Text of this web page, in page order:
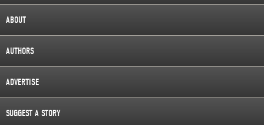
ABOUT
AUTHORS
ADVERTISE
SUGGEST A STORY